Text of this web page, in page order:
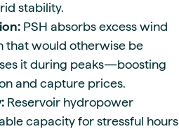
stability.
PSH absorbs excess wind
that would otherwise be
it during peaks—boosting
and capture prices.
Reservoir hydropower
capacity for stressful hours